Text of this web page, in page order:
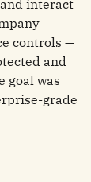
interact
controls —
and
goal was
grade